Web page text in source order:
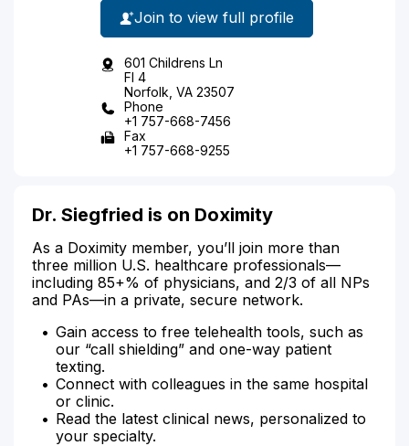
Join to view full profile
601 Childrens Ln
Fl 4
Norfolk, VA 23507
Phone
+1 757-668-7456
Fax
+1 757-668-9255
Dr. Siegfried is on Doximity
As a Doximity member, you’ll join more than
three million U.S. healthcare professionals—
including 85+% of physicians, and 2/3 of all NPs
and PAs—in a private, secure network.
Gain access to free telehealth tools, such as
our “call shielding” and one-way patient
texting.
Connect with colleagues in the same hospital
or clinic.
Read the latest clinical news, personalized to
your specialty.